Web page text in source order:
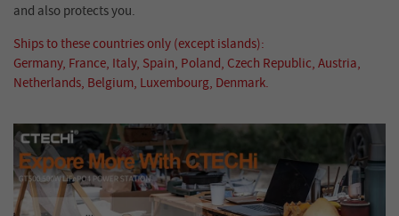
and also protects you.
Ships to these countries only (except islands):
Germany, France, Italy, Spain, Poland, Czech Republic, Austria,
Netherlands, Belgium, Luxembourg, Denmark.